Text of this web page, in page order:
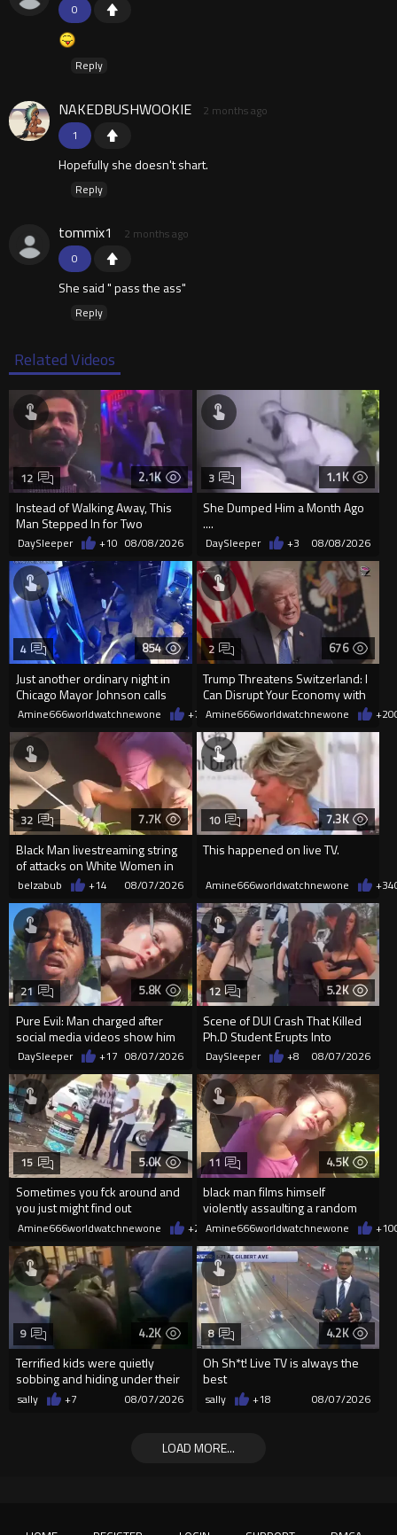
0
Reply
1
NAKEDBUSHWOOKIE 2 months ago
Hopefully she doesn't shart.
Reply
0
tommix1 2 months ago
She said " pass the ass"
Reply
Related Videos
2.1K
Instead of Walking Away, This
Man Stepped In for Two
Frightened Women
12
DaySleeper +10 08/08/2026
1.1K
She Dumped Him a Month Ago
....
3
DaySleeper +3 08/08/2026
854
Just another ordinary night in
Chicago Mayor Johnson calls
them "silly kids"
4
Amine666worldwatchnewone +7 08/08/2026
676
Trump Threatens Switzerland: I
Can Disrupt Your Economy with
a Single Signature
2
Amine666worldwatchnewone +20
7.7K
Black Man livestreaming string
of attacks on White Women in
Charlotte-Cops DGAF
32
belzabub +14 08/07/2026
7.3K
This happened on live TV.
10
Amine666worldwatchnewone +34
5.8K
Pure Evil: Man charged after
social media videos show him
appearing to punch woman
21
DaySleeper +17 08/07/2026
5.2K
Scene of DUI Crash That Killed
Ph.D Student Erupts Into
Violence After Detained Wo...
12
DaySleeper +8 08/07/2026
5.0K
Sometimes you fck around and
you just might find out
15
Amine666worldwatchnewone +2608/07/2026
4.5K
black man films himself
violently assaulting a random
White woman
11
Amine666worldwatchnewone +10
4.2K
Terrified kids were quietly
sobbing and hiding under their
desks as they listened ...
9
sally +7 08/07/2026
4.2K
Oh Sh*t! Live TV is always the
best
8
sally +18 08/07/2026
LOAD MORE...